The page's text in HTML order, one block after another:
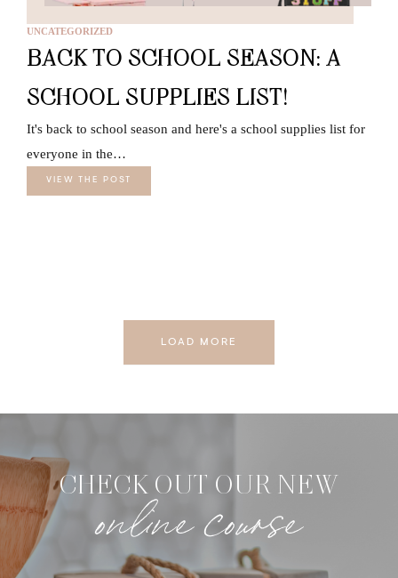
UNCATEGORIZED
BACK TO SCHOOL SEASON: A
SCHOOL SUPPLIES LIST!
It's back to school season and here's a school supplies list for
everyone in the…
VIEW THE POST
LOAD MORE
CHECK OUT OUR NEW
online course